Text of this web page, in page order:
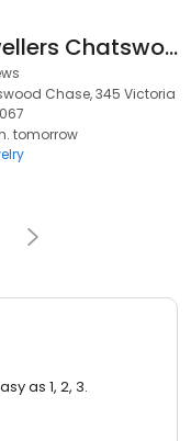
Musson Jewellers Chatswood Chase
Chase, 345 Victoria
tomorrow
as 1, 2, 3.